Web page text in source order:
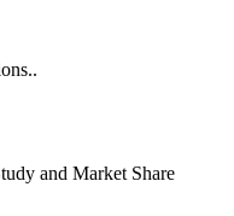
and Market Share